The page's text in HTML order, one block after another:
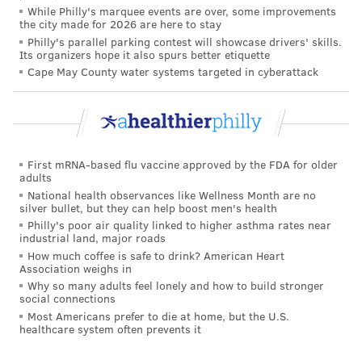
(BPPV):This is one of the most common causes of
vertigo.BPPVcreates an intense sensation of
spinning, which is usually triggered by a sudden
• Head injuries:Vertigo can occur after a
traumatic brain injury, including concussions.
• An ear infection/inner ear fluid build-up:
This includes infections such as
labyrinthitis
vestibular neuritis.
• Meniere’s Disease:A chronic inner ear
disorder that can cause vertigo, ringing in the
ear (tinnitus), and hearing loss.
Other, less frequent causes include:
While Philly's marquee events are over, some improvements
the city made for 2026 are here to stay
Philly's parallel parking contest will showcase drivers' skills.
Its organizers hope it also spurs better etiquette
Cape May County water systems targeted in cyberattack
First mRNA-based flu vaccine approved by the FDA for older
adults
National health observances like Wellness Month are no
silver bullet, but they can help boost men's health
Philly's poor air quality linked to higher asthma rates near
industrial land, major roads
How much coffee is safe to drink? American Heart
Association weighs in
Why so many adults feel lonely and how to build stronger
social connections
Most Americans prefer to die at home, but the U.S.
healthcare system often prevents it